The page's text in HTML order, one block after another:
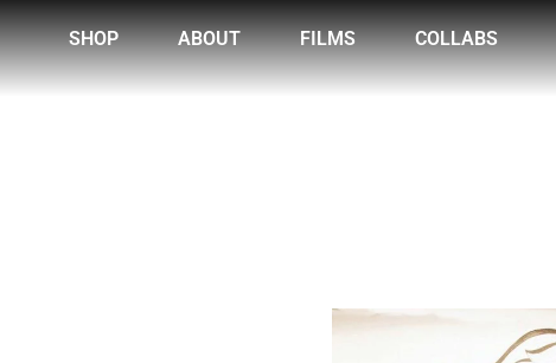
SHOP ABOUT FILMS COLLABS